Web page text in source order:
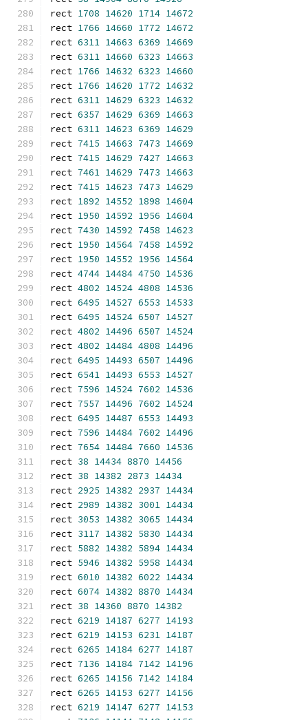
rect 1708 14620 1714 14672
rect 1766 14660 1772 14672
rect 6311 14663 6369 14669
rect 6311 14660 6323 14663
rect 1766 14632 6323 14660
rect 1766 14620 1772 14632
rect 6311 14629 6323 14632
rect 6357 14629 6369 14663
rect 6311 14623 6369 14629
rect 7415 14663 7473 14669
rect 7415 14629 7427 14663
rect 7461 14629 7473 14663
rect 7415 14623 7473 14629
rect 1892 14552 1898 14604
rect 1950 14592 1956 14604
rect 7430 14592 7458 14623
rect 1950 14564 7458 14592
rect 1950 14552 1956 14564
rect 4744 14484 4750 14536
rect 4802 14524 4808 14536
rect 6495 14527 6553 14533
rect 6495 14524 6507 14527
rect 4802 14496 6507 14524
rect 4802 14484 4808 14496
rect 6495 14493 6507 14496
rect 6541 14493 6553 14527
rect 7596 14524 7602 14536
rect 7557 14496 7602 14524
rect 6495 14487 6553 14493
rect 7596 14484 7602 14496
rect 7654 14484 7660 14536
rect 38 14434 8870 14456
rect 38 14382 2873 14434
rect 2925 14382 2937 14434
rect 2989 14382 3001 14434
rect 3053 14382 3065 14434
rect 3117 14382 5830 14434
rect 5882 14382 5894 14434
rect 5946 14382 5958 14434
rect 6010 14382 6022 14434
rect 6074 14382 8870 14434
rect 38 14360 8870 14382
rect 6219 14187 6277 14193
rect 6219 14153 6231 14187
rect 6265 14184 6277 14187
rect 7136 14184 7142 14196
rect 6265 14156 7142 14184
rect 6265 14153 6277 14156
rect 6219 14147 6277 14153